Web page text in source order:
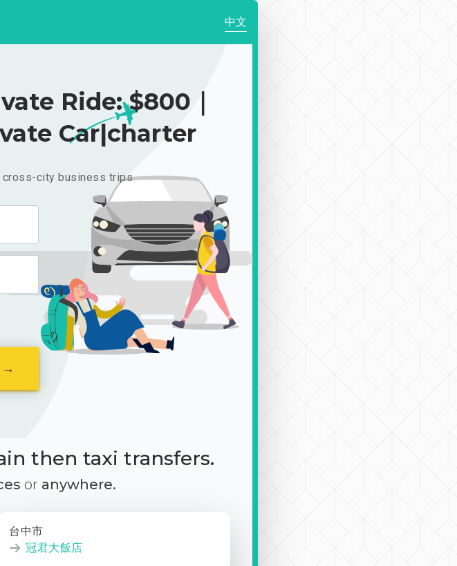
中文
Ride: $800｜
Car|charter
cross-city business trips
→
then taxi transfers.
or anywhere.
台中市
冠君大飯店